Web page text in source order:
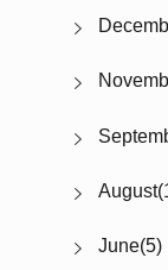
June(5)